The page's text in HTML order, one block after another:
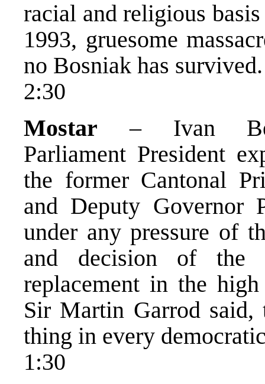
racial and religious
1993, gruesome
no Bosniak has survived.
2:30
Mostar – Ivan
Parliament President
the former Cantonal
and Deputy Governor
under any pressure of
and decision of the
replacement in the
Sir Martin Garrod said,
thing in every
1:30